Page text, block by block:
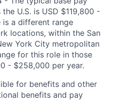
U.S. is USD $119,800 -
is a different range
locations, within the San
York City metropolitan
for this role in those
- $258,000 per year.
for benefits and other
benefits and pay